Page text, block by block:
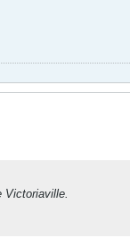
Victoriaville.